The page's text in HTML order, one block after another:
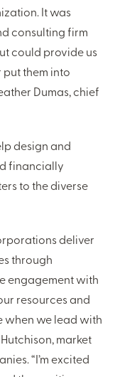
It was
consulting firm
could provide us
them into
Dumas, chief
design and
financially
to the diverse
deliver
through
engagement with
resources and
when we lead with
market
“I’m excited